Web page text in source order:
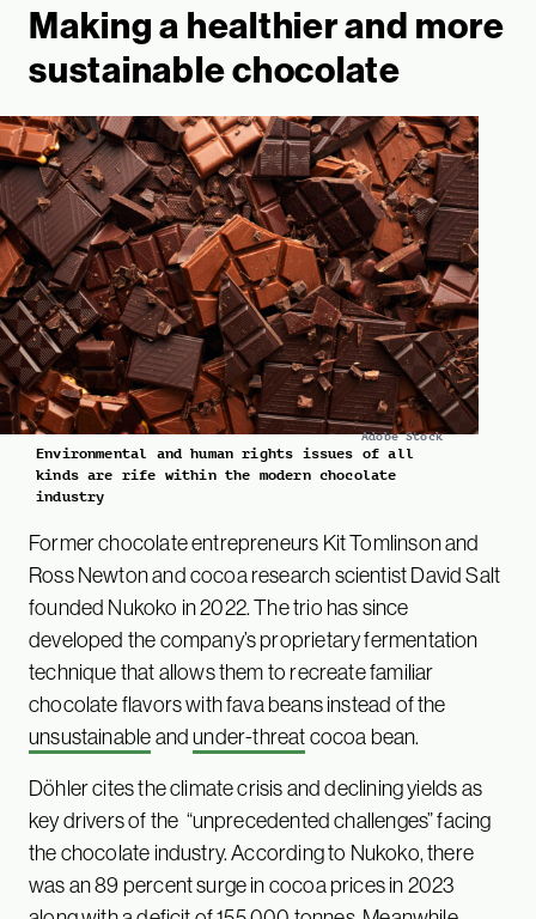
Making a healthier and more
sustainable chocolate
Adobe Stock
Environmental and human rights issues of all
kinds are rife within the modern chocolate
industry
Former chocolate entrepreneurs Kit Tomlinson and
Ross Newton and cocoa research scientist David Salt
founded Nukoko in 2022. The trio has since
developed the company’s proprietary fermentation
technique that allows them to recreate familiar
chocolate flavors with fava beans instead of the
unsustainableandunder-threatcocoa bean.
Döhler cites the climate crisis and declining yields as
key drivers of the “unprecedented challenges” facing
the chocolate industry. According to Nukoko, there
was an 89 percent surge in cocoa prices in 2023